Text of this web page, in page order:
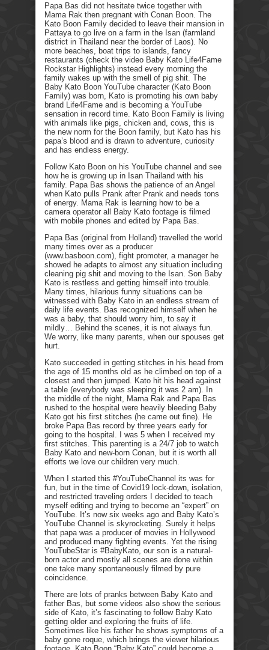
Papa Bas did not hesitate twice together with
Mama Rak then pregnant with Conan Boon. The
Kato Boon Family decided to leave their mansion in
Pattaya to go live on a farm in the Isan (farmland
district in Thailand near the border of Laos). No
more beaches, boat trips to islands, fancy
restaurants (check the video Baby Kato Life4Fame
Rockstar Highlights) instead every morning the
family wakes up with the smell of pig shit. The
Baby Kato Boon YouTube character (Kato Boon
Family) was born, Kato is promoting his own baby
brand Life4Fame and is becoming a YouTube
sensation in record time. Kato Boon Family is living
with animals like pigs, chicken and, cows, this is
the new norm for the Boon family, but Kato has his
papa’s blood and is drawn to adventure, curiosity
and has endless energy.
Follow Kato Boon on his YouTube channel and see
how he is growing up in Isan Thailand with his
family. Papa Bas shows the patience of an Angel
when Kato pulls Prank after Prank and needs tons
of energy. Mama Rak is learning how to be a
camera operator all Baby Kato footage is filmed
with mobile phones and edited by Papa Bas.
Papa Bas (original from Holland) travelled the world
many times over as a producer
(www.basboon.com), fight promoter, a manager he
showed he adapts to almost any situation including
cleaning pig shit and moving to the Isan. Son Baby
Kato is restless and getting himself into trouble.
Many times, hilarious funny situations can be
witnessed with Baby Kato in an endless stream of
daily life events. Bas recognized himself when he
was a baby, that should worry him, to say it
mildly… Behind the scenes, it is not always fun.
We worry, like many parents, when our spouses get
hurt.
Kato succeeded in getting stitches in his head from
the age of 15 months old as he climbed on top of a
closest and then jumped. Kato hit his head against
a table (everybody was sleeping it was 2 am). In
the middle of the night, Mama Rak and Papa Bas
rushed to the hospital were heavily bleeding Baby
Kato got his first stitches (he came out fine). He
broke Papa Bas record by three years early for
going to the hospital. I was 5 when I received my
first stitches. This parenting is a 24/7 job to watch
Baby Kato and new-born Conan, but it is worth all
efforts we love our children very much.
When I started this #YouTubeChannel its was for
fun, but in the time of Covid19 lock-down, isolation,
and restricted traveling orders I decided to teach
myself editing and trying to become an “expert” on
YouTube. It’s now six weeks ago and Baby Kato’s
YouTube Channel is skyrocketing. Surely it helps
that papa was a producer of movies in Hollywood
and produced many fighting events. Yet the rising
YouTubeStar is #BabyKato, our son is a natural-
born actor and mostly all scenes are done within
one take many spontaneously filmed by pure
coincidence.
There are lots of pranks between Baby Kato and
father Bas, but some videos also show the serious
side of Kato, it’s fascinating to follow Baby Kato
getting older and exploring the fruits of life.
Sometimes like his father he shows symptoms of a
baby gone roque, which brings the viewer hilarious